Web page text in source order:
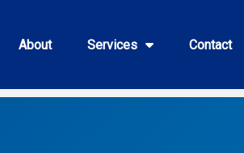
About Services Contact